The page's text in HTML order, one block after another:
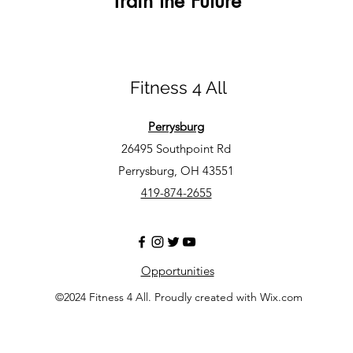
Fitness 4 All
Perrysburg
26495 Southpoint Rd
Perrysburg, OH 43551
419-874-2655
Opportunities
©2024 Fitness 4 All. Proudly created with Wix.com